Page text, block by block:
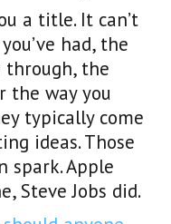
a title. It can’t
had, the
through, the
the way you
typically come
ideas. Those
spark. Apple
Steve Jobs did.